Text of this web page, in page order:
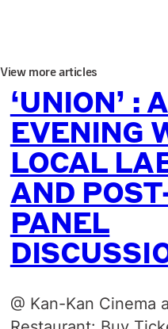
View more articles
‘UNION’ :
EVENING
LOCAL
AND
PANEL
@ Kan-Kan Cinema